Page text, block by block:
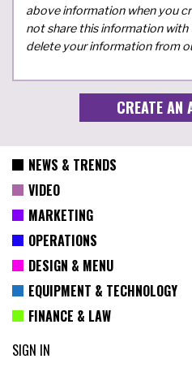
above information when you
not share this information with
delete your information from
NEWS & TRENDS
VIDEO
MARKETING
OPERATIONS
DESIGN & MENU
EQUIPMENT & TECHNOLOGY
FINANCE & LAW
SIGN IN